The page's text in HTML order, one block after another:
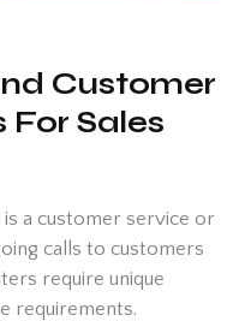
Customer
For Sales
a customer service or
calls to customers
require unique
requirements.